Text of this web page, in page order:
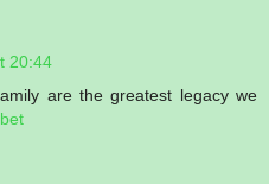
20:44
are the greatest legacy we